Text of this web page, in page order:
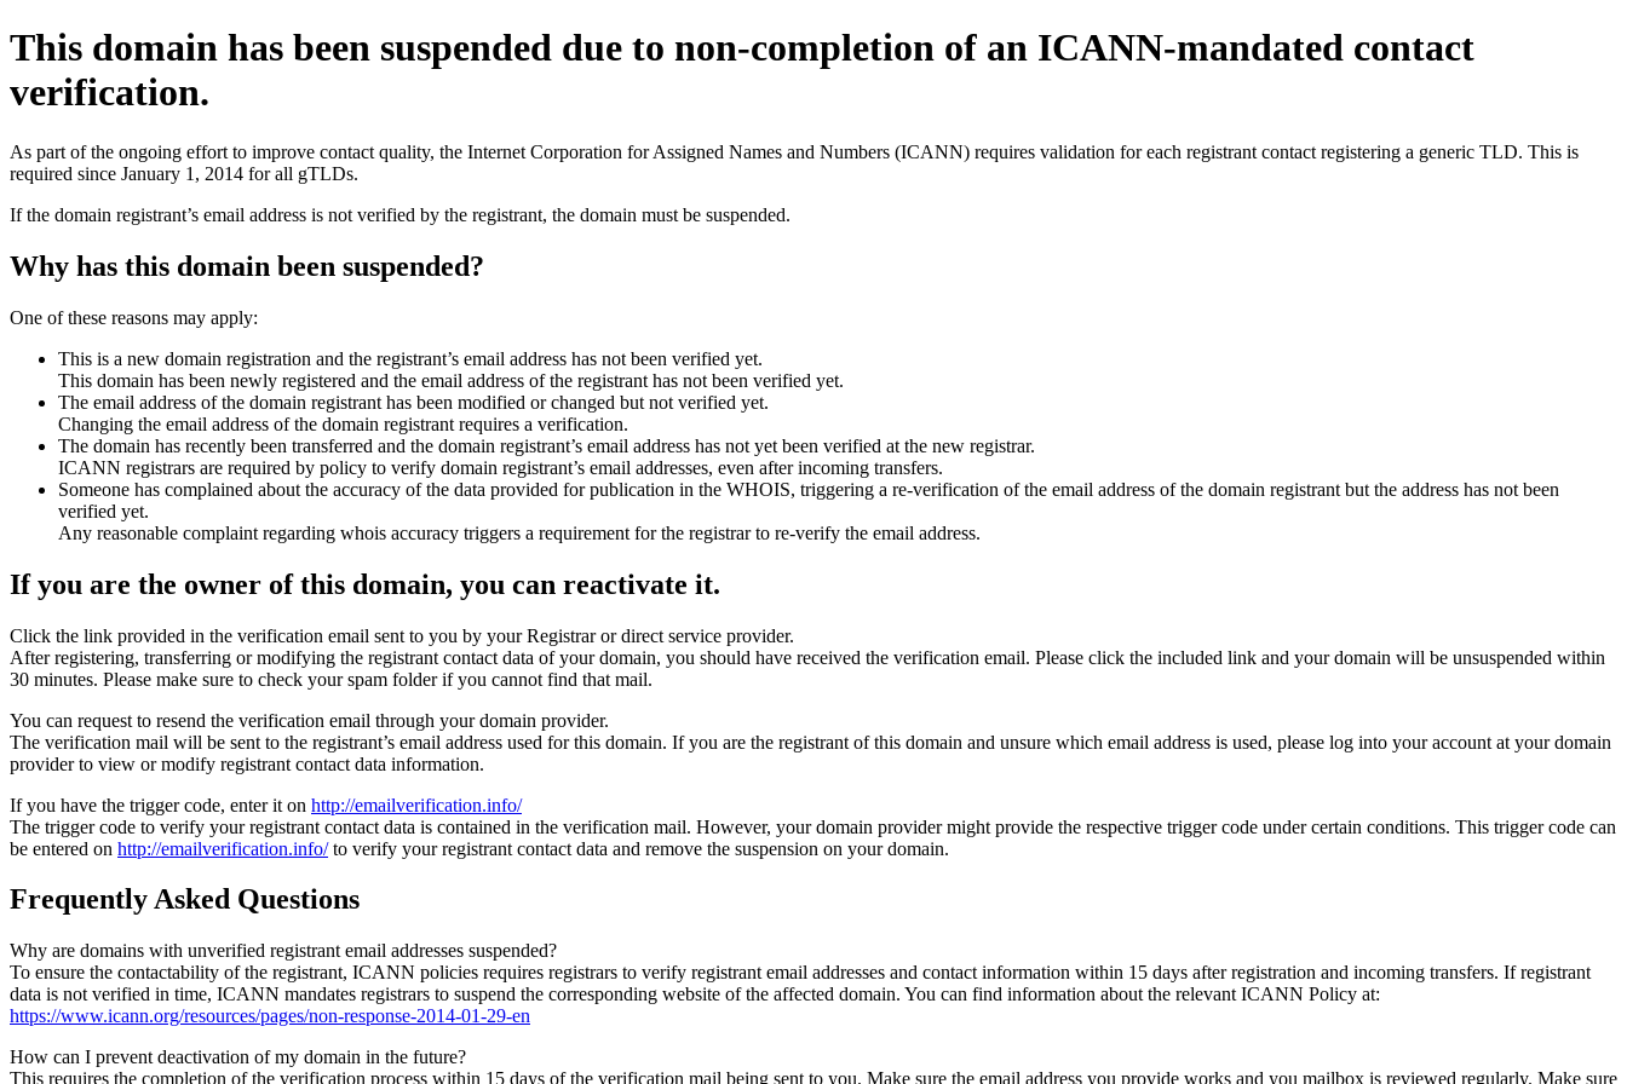
This domain has been suspended due to non-completion of an ICANN-mandated contact
verification.
As part of the ongoing effort to improve contact quality, the Internet Corporation for Assigned Names and Numbers (ICANN) requires validation for each registrant contact registering a generic TLD. This is
required since January 1, 2014 for all gTLDs.
If the domain registrant’s email address is not verified by the registrant, the domain must be suspended.
Why has this domain been suspended?
One of these reasons may apply:
This is a new domain registration and the registrant’s email address has not been verified yet.
This domain has been newly registered and the email address of the registrant has not been verified yet.
The email address of the domain registrant has been modified or changed but not verified yet.
Changing the email address of the domain registrant requires a verification.
The domain has recently been transferred and the domain registrant’s email address has not yet been verified at the new registrar.
ICANN registrars are required by policy to verify domain registrant’s email addresses, even after incoming transfers.
Someone has complained about the accuracy of the data provided for publication in the WHOIS, triggering a re-verification of the email address of the domain registrant but the address has not been
verified yet.
Any reasonable complaint regarding whois accuracy triggers a requirement for the registrar to re-verify the email address.
If you are the owner of this domain, you can reactivate it.
Click the link provided in the verification email sent to you by your Registrar or direct service provider.
After registering, transferring or modifying the registrant contact data of your domain, you should have received the verification email. Please click the included link and your domain will be unsuspended within
30 minutes. Please make sure to check your spam folder if you cannot find that mail.
You can request to resend the verification email through your domain provider.
The verification mail will be sent to the registrant’s email address used for this domain. If you are the registrant of this domain and unsure which email address is used, please log into your account at your domain
provider to view or modify registrant contact data information.
If you have the trigger code, enter it on http://emailverification.info/
The trigger code to verify your registrant contact data is contained in the verification mail. However, your domain provider might provide the respective trigger code under certain conditions. This trigger code can
be entered on http://emailverification.info/to verify your registrant contact data and remove the suspension on your domain.
Frequently Asked Questions
Why are domains with unverified registrant email addresses suspended?
To ensure the contactability of the registrant, ICANN policies requires registrars to verify registrant email addresses and contact information within 15 days after registration and incoming transfers. If registrant
data is not verified in time, ICANN mandates registrars to suspend the corresponding website of the affected domain. You can find information about the relevant ICANN Policy at:
https://www.icann.org/resources/pages/non-response-2014-01-29-en
How can I prevent deactivation of my domain in the future?
This requires the completion of the verification process within 15 days of the verification mail being sent to you. Make sure the email address you provide works and you mailbox is reviewed regularly. Make sure